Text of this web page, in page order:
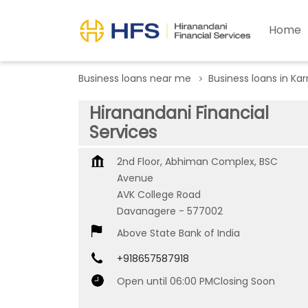
Home
Business loans near me Business loans in
Hiranandani Financial
Services
2nd Floor, Abhiman Complex, BSC
Avenue
AVK College Road
Davanagere - 577002
Above State Bank of India
+918657587918
Open until 06:00 PMClosing Soon